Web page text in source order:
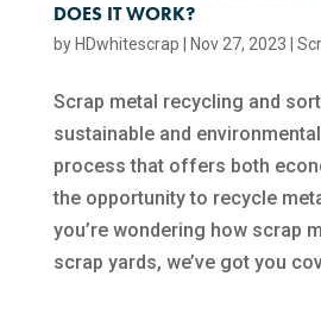
DOES IT WORK?
by HDwhitescrap Nov 27, 2023
Scrap metal recycling and
sustainable and
process that offers both
the opportunity to recycle
you’re wondering how scrap
scrap yards, we’ve got you